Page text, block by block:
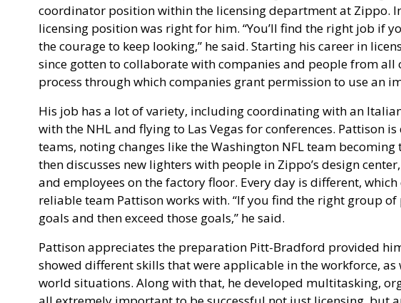
coordinator position within the licensing department at Zippo.
licensing position was right for him. “You’ll find the right job if
the courage to keep looking,” he said. Starting his career in
since gotten to collaborate with companies and people from all
process through which companies grant permission to use an
His job has a lot of variety, including coordinating with an
with the NHL and flying to Las Vegas for conferences. Pattison
teams, noting changes like the Washington NFL team
then discusses new lighters with people in Zippo’s design
and employees on the factory floor. Every day is different,
reliable team Pattison works with. “If you find the right group
goals and then exceed those goals,” he said.
Pattison appreciates the preparation Pitt-Bradford provided
showed different skills that were applicable in the workforce,
world situations. Along with that, he developed multitasking,